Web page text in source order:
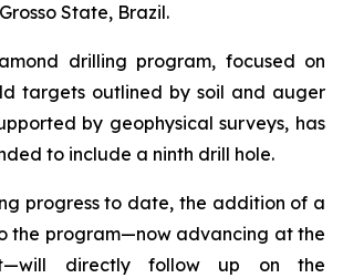
State, Brazil.
drilling program, focused on
targets outlined by soil and auger
by geophysical surveys, has
to include a ninth drill hole.
progress to date, the addition of a
the program—now advancing at the
directly follow up on the